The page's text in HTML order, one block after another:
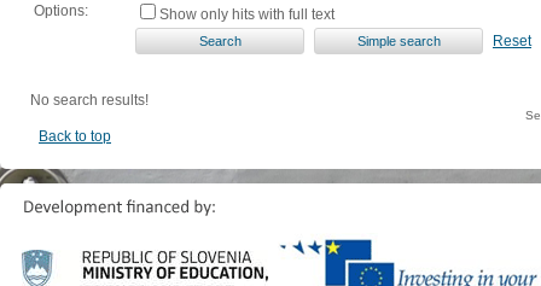
Options:
Show only hits with full text
Reset
No search results!
Back to top